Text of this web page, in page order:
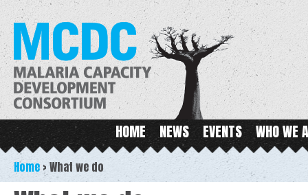
MCDC
Main menu HOME NEWS EVENTS WHO WE
Home > What we do